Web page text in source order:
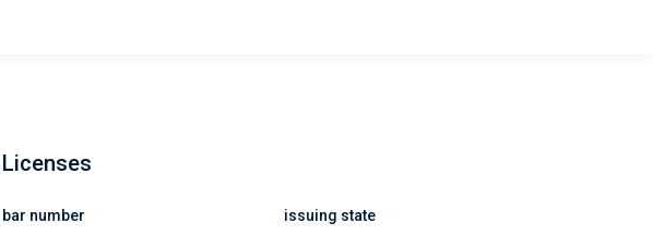
Licenses
bar number issuing state